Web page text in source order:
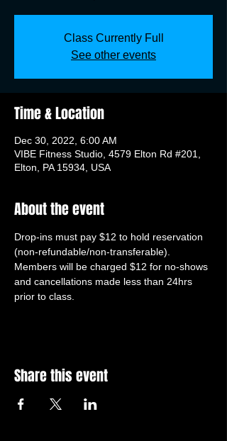
Class Currently Full
See other events
Time & Location
Dec 30, 2022, 6:00 AM
VIBE Fitness Studio, 4579 Elton Rd #201,
Elton, PA 15934, USA
About the event
Drop-ins must pay $12 to hold reservation
(non-refundable/non-transferable).
Members will be charged $12 for no-shows
and cancellations made less than 24hrs
prior to class.
Share this event